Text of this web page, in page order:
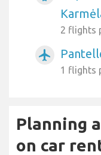
2 flights
airplanemode_active
1 flights
Planning
on car